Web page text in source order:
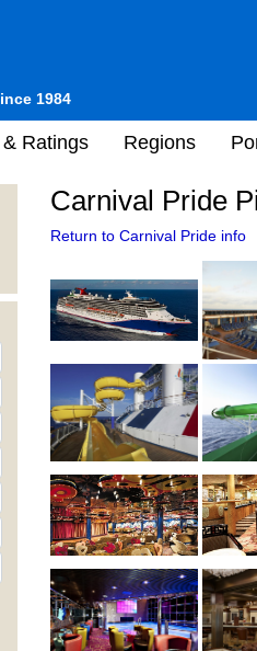
1984
Ratings Regions
Carnival Pride
Return to Carnival Pride info